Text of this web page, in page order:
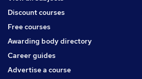
Discount courses
Free courses
Awarding body directory
Career guides
Advertise a course